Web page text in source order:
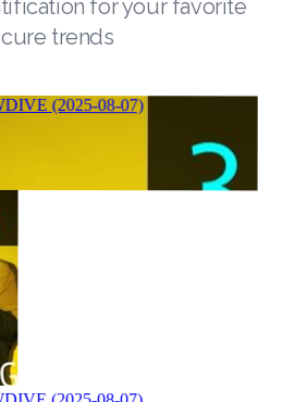
for your favorite
trends